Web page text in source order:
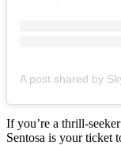
If you’re a thrill-
Sentosa is your ticket